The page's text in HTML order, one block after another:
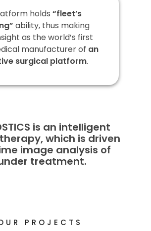
holds “fleet’s
ability, thus making
as the world’s first
manufacturer of an
surgical platform.
is an intelligent
which is driven
image analysis of
treatment.
PROJECTS